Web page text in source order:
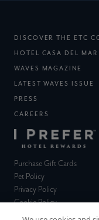
DISCOVER THE ETC
HOTEL CASA DEL MAR
WAVES MAGAZINE
LATEST WAVES ISSUE
PRESS
CAREERS
Purchase Gift Cards
Pet Policy(external site)
Privacy Policy(external site)
Cookie Policy(external site)
Terms & Conditions